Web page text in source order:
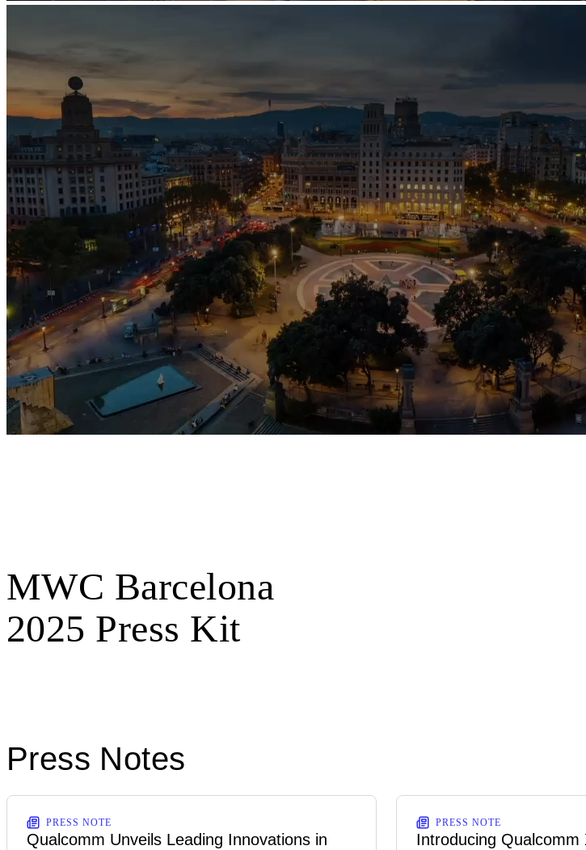
MWC Barcelona
2025 Press Kit
Press Notes
PRESS NOTE
Qualcomm Unveils Leading Innovations in
PRESS NOTE
Introducing Qualcomm